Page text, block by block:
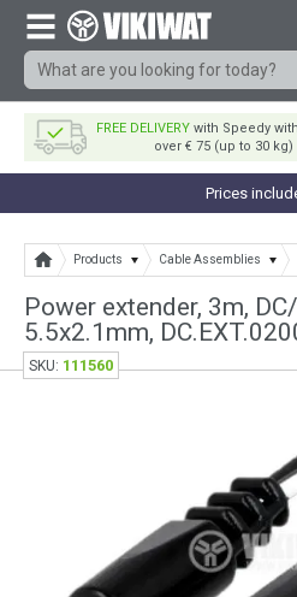
FREE DELIVERYwith Speedy
over € 75 (up to 30 kg)
Prices
Products Cable Assemblies
Power extender, 3m,
5.5x2.1mm,
SKU: 111560